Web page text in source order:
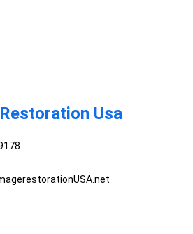
Usa